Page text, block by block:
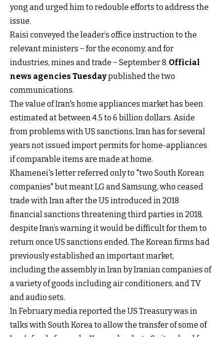
yong and urged him to redouble efforts to address the
issue.
Raisi conveyed the leader’s office instruction to the
relevant ministers − for the economy, and for
industries, mines and trade − September 8. Official
news agencies Tuesdaypublished the two
communications.
The value of Iran's home appliances market has been
estimated at between 4.5 to 6 billion dollars. Aside
from problems with US sanctions, Iran has for several
years not issued import permits for home-appliances
if comparable items are made at home.
Khamenei's letter referred only to "two South Korean
companies" but meant LG and Samsung, who ceased
trade with Iran after the US introduced in 2018
financial sanctions threatening third parties in 2018,
despite Iran’s warning it would be difficult for them to
return once US sanctions ended. The Korean firms had
previously established an important market,
including the assembly in Iran by Iranian companies of
a variety of goods including air conditioners, and TV
and audio sets.
In February media reported the US Treasury was in
talks with South Korea to allow the transfer of some of